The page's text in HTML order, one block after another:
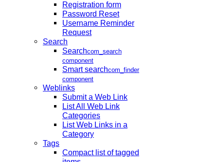
Registration form
Password Reset
Username Reminder
Request
Search
Searchcom_search
component
Smart searchcom_finder
component
Weblinks
Submit a Web Link
List All Web Link
Categories
List Web Links in a
Category
Tags
Compact list of tagged